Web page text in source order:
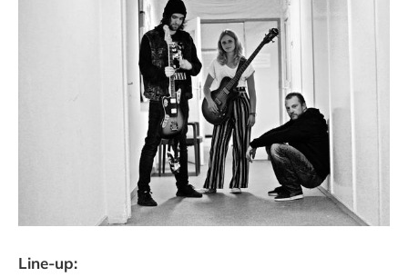
Line-up: